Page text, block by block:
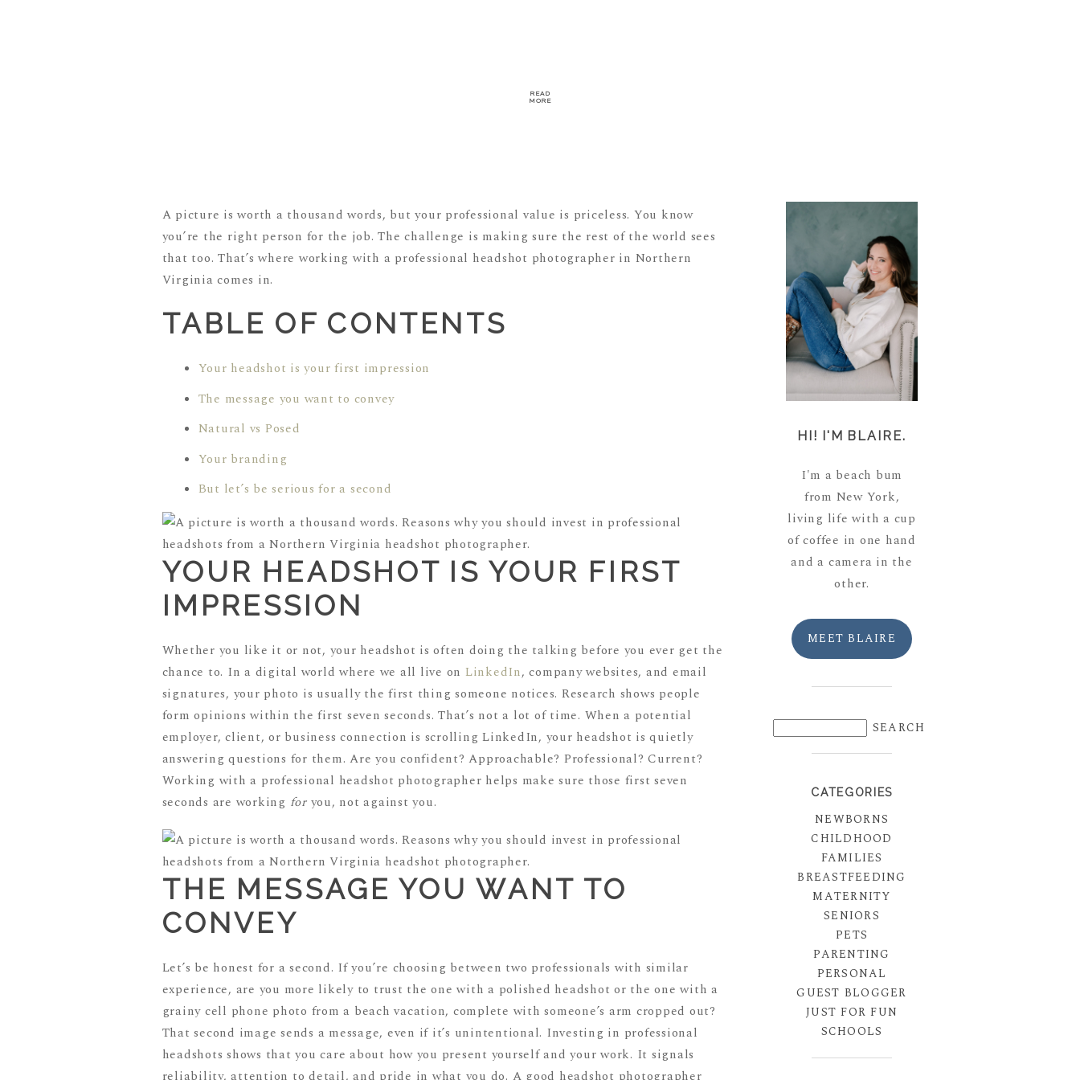
READ
MORE
A picture is worth a thousand words, but your professional value is priceless. You know
you’re the right person for the job. The challenge is making sure the rest of the world sees
that too. That’s where working with a professional headshot photographer in Northern
Virginia comes in.
TABLE OF CONTENTS
Your headshot is your first impression
The message you want to convey
Natural vs Posed
Your branding
But let’s be serious for a second
YOUR HEADSHOT IS YOUR FIRST
IMPRESSION
Whether you like it or not, your headshot is often doing the talking before you ever get the
chance to. In a digital world where we all live on LinkedIn, company websites, and email
signatures, your photo is usually the first thing someone notices. Research shows people
form opinions within the first seven seconds. That’s not a lot of time. When a potential
employer, client, or business connection is scrolling LinkedIn, your headshot is quietly
answering questions for them. Are you confident? Approachable? Professional? Current?
Working with a professional headshot photographer helps make sure those first seven
seconds are working foryou, not against you.
THE MESSAGE YOU WANT TO
CONVEY
Let’s be honest for a second. If you’re choosing between two professionals with similar
experience, are you more likely to trust the one with a polished headshot or the one with a
grainy cell phone photo from a beach vacation, complete with someone’s arm cropped out?
That second image sends a message, even if it’s unintentional. Investing in professional
headshots shows that you care about how you present yourself and your work. It signals
HI! I'M BLAIRE.
I'm a beach bum
from New York,
living life with a cup
of coffee in one hand
and a camera in the
other.
MEET BLAIRE
CATEGORIES
NEWBORNS
CHILDHOOD
FAMILIES
BREASTFEEDING
MATERNITY
SENIORS
PETS
PARENTING
PERSONAL
GUEST BLOGGER
JUST FOR FUN
SCHOOLS